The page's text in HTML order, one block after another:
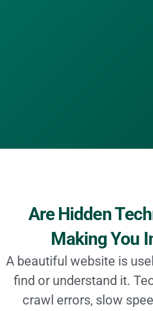
Are Hidden
Making You
A beautiful website is
find or understand it.
crawl errors, slow